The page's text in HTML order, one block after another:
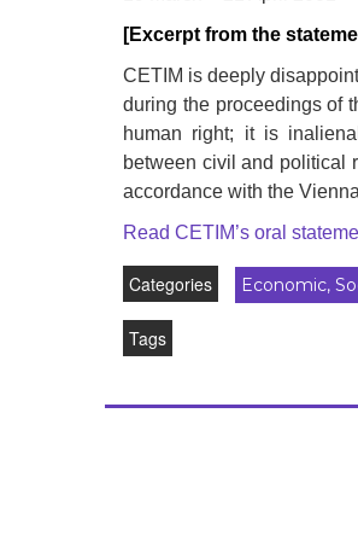
By
UN
[Excerpt from the
CETIM is deeply
during the proceedings of
human right; it is
between civil and political
accordance with the
Read CETIM’s oral
Categories Economic,
Tags